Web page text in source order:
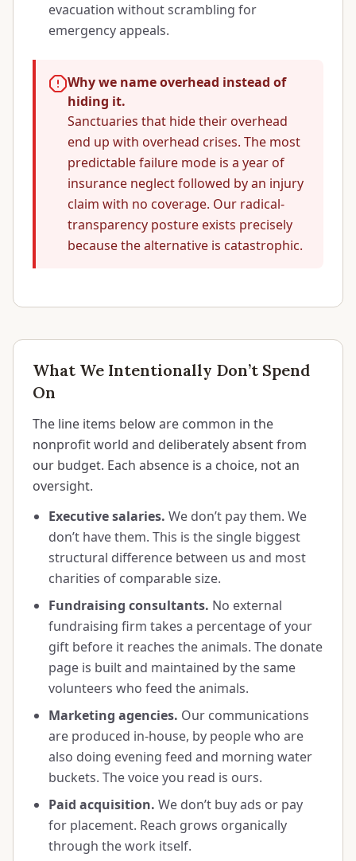
evacuation without scrambling for
emergency appeals.
Why we name overhead instead of
hiding it.
Sanctuaries that hide their overhead
end up with overhead crises. The most
predictable failure mode is a year of
insurance neglect followed by an injury
claim with no coverage. Our radical-
transparency posture exists precisely
because the alternative is catastrophic.
What We Intentionally Don’t Spend
On
The line items below are common in the
nonprofit world and deliberately absent from
our budget. Each absence is a choice, not an
oversight.
Executive salaries. We don’t pay them. We
don’t have them. This is the single biggest
structural difference between us and most
charities of comparable size.
Fundraising consultants. No external
fundraising firm takes a percentage of your
gift before it reaches the animals. The donate
page is built and maintained by the same
volunteers who feed the animals.
Marketing agencies. Our communications
are produced in-house, by people who are
also doing evening feed and morning water
buckets. The voice you read is ours.
Paid acquisition. We don’t buy ads or pay
for placement. Reach grows organically
through the work itself.